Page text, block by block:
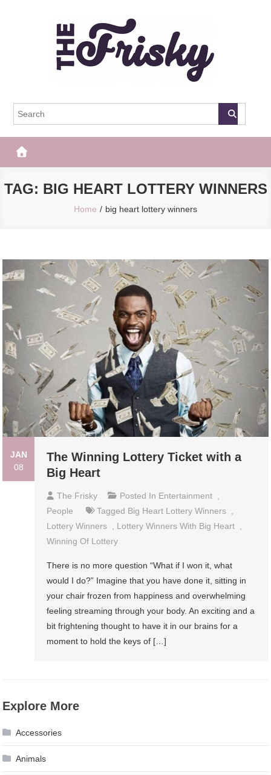
The Frisky
TAG: BIG HEART LOTTERY WINNERS
Home big heart lottery winners
JAN
08
The Winning Lottery Ticket with a
Big Heart
The Frisky Posted In Entertainment
People
Tagged Big Heart Lottery Winners
Lottery Winners
Lottery Winners With Big Heart
Winning Of Lottery
There is no more question “What if I won it, what
would I do?” Imagine that you have done it, sitting in
your chair frozen from happiness and overwhelming
feeling streaming through your body. An exciting and a
bit frightening thought to have it in our brains for a
moment to hold the keys of […]
Explore More
Accessories
Animals